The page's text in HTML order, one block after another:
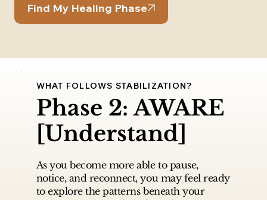
Find My Healing Phase
WHAT FOLLOWS STABILIZATION?
Phase 2: AWARE
[Understand]
As you become more able to pause,
notice, and reconnect, you may feel ready
to explore the patterns beneath your